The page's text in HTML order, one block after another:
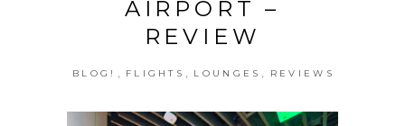
AIRPORT –
REVIEW
BLOG! FLIGHTS LOUNGES REVIEWS